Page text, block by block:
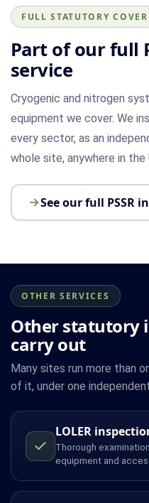
FULL STATUTORY COVER
Part of our full
service
Cryogenic and nitrogen
equipment we cover. We
every sector, as an
whole site, anywhere in the
See our full PSSR
OTHER SERVICES
Other statutory
carry out
Many sites run more than
of it, under one
LOLER
Thorough
equipment and